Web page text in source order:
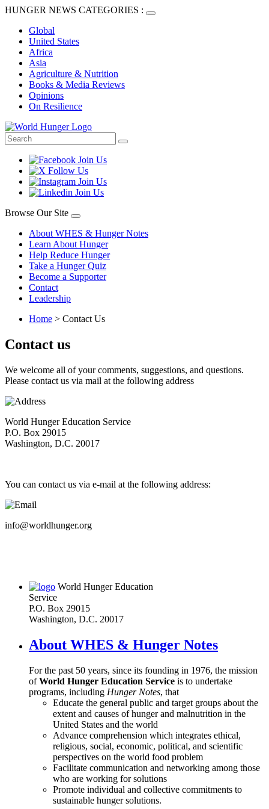
HUNGER NEWS CATEGORIES :
Global
United States
Africa
Asia
Agriculture & Nutrition
Books & Media Reviews
Opinions
On Resilience
Browse Our Site
About WHES & Hunger Notes
Learn About Hunger
Help Reduce Hunger
Take a Hunger Quiz
Become a Supporter
Contact
Leadership
Home > Contact Us
Contact us
We welcome all of your comments, suggestions, and questions.
Please contact us via mail at the following address
World Hunger Education Service
P.O. Box 29015
Washington, D.C. 20017
You can contact us via e-mail at the following address:
info@worldhunger.org
World Hunger Education
Service
P.O. Box 29015
Washington, D.C. 20017
About WHES & Hunger Notes
For the past 50 years, since its founding in 1976, the mission
ofWorld Hunger Education Service is to undertake
programs, including Hunger Notes, that
Educate the general public and target groups about the
extent and causes of hunger and malnutrition in the
United States and the world
Advance comprehension which integrates ethical,
religious, social, economic, political, and scientific
perspectives on the world food problem
Facilitate communication and networking among those
who are working for solutions
Promote individual and collective commitments to
sustainable hunger solutions.